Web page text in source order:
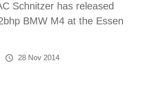
Schnitzer has released
BMW M4 at the Essen
28 Nov 2014